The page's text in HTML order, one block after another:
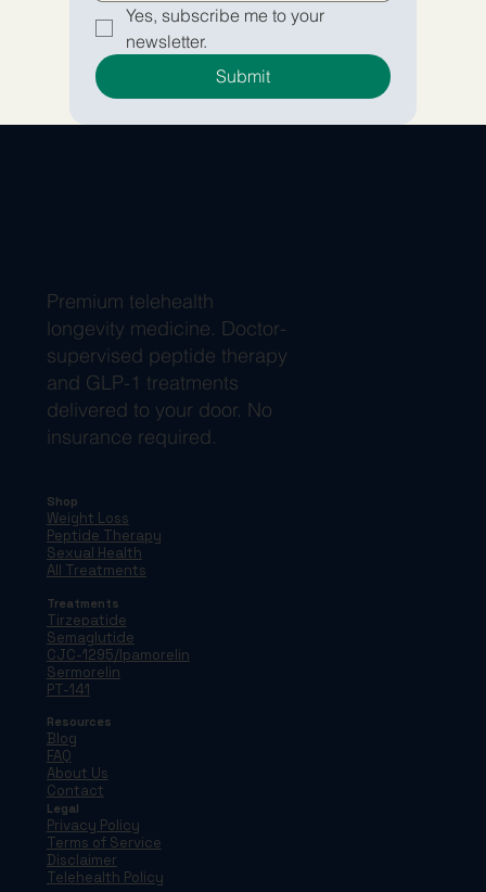
Yes, subscribe me to your
newsletter.
Submit
Premium telehealth
longevity medicine. Doctor-
supervised peptide therapy
and GLP-1 treatments
delivered to your door. No
insurance required.
Shop
Weight Loss
Peptide Therapy
Sexual Health
All Treatments
Treatments
Tirzepatide
Semaglutide
CJC-1295/Ipamorelin
Sermorelin
PT-141
Resources
Blog
FAQ
About Us
Contact
Legal
Privacy Policy
Terms of Service
Disclaimer
Telehealth Policy